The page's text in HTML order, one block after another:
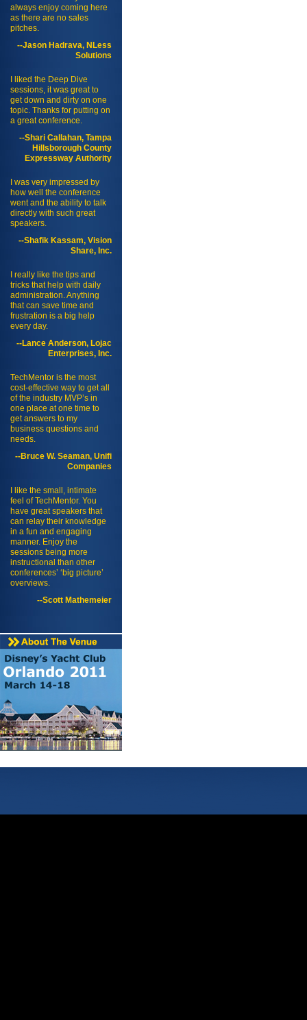
always enjoy coming here
as there are no sales
pitches.
--Jason Hadrava, NLess
Solutions
I liked the Deep Dive
sessions, it was great to
get down and dirty on one
topic. Thanks for putting on
a great conference.
--Shari Callahan, Tampa
Hillsborough County
Expressway Authority
I was very impressed by
how well the conference
went and the ability to talk
directly with such great
speakers.
--Shafik Kassam, Vision
Share, Inc.
I really like the tips and
tricks that help with daily
administration. Anything
that can save time and
frustration is a big help
every day.
--Lance Anderson, Lojac
Enterprises, Inc.
TechMentor is the most
cost-effective way to get all
of the industry MVP’s in
one place at one time to
get answers to my
business questions and
needs.
--Bruce W. Seaman, Unifi
Companies
I like the small, intimate
feel of TechMentor. You
have great speakers that
can relay their knowledge
in a fun and engaging
manner. Enjoy the
sessions being more
instructional than other
conferences’ ‘big picture’
overviews.
--Scott Mathemeier